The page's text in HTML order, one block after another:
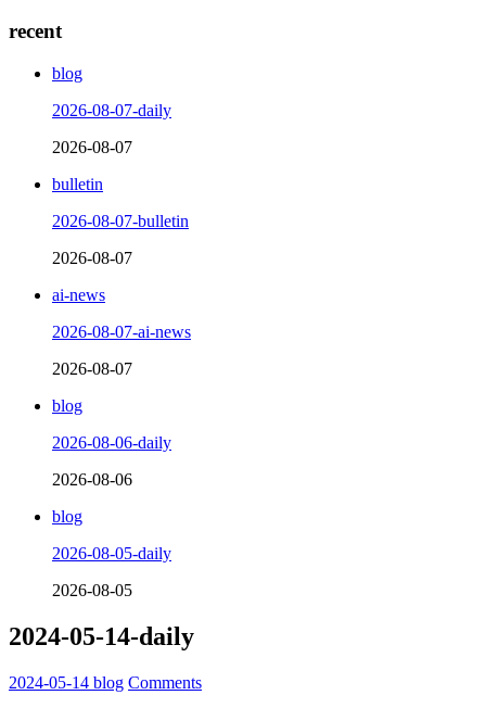
recent
blog
2026-08-07-daily
2026-08-07
bulletin
2026-08-07-bulletin
2026-08-07
ai-news
2026-08-07-ai-news
2026-08-07
blog
2026-08-06-daily
2026-08-06
blog
2026-08-05-daily
2026-08-05
2024-05-14-daily
2024-05-14 blog Comments